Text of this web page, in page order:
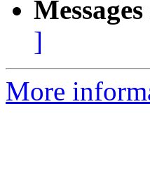
]
More